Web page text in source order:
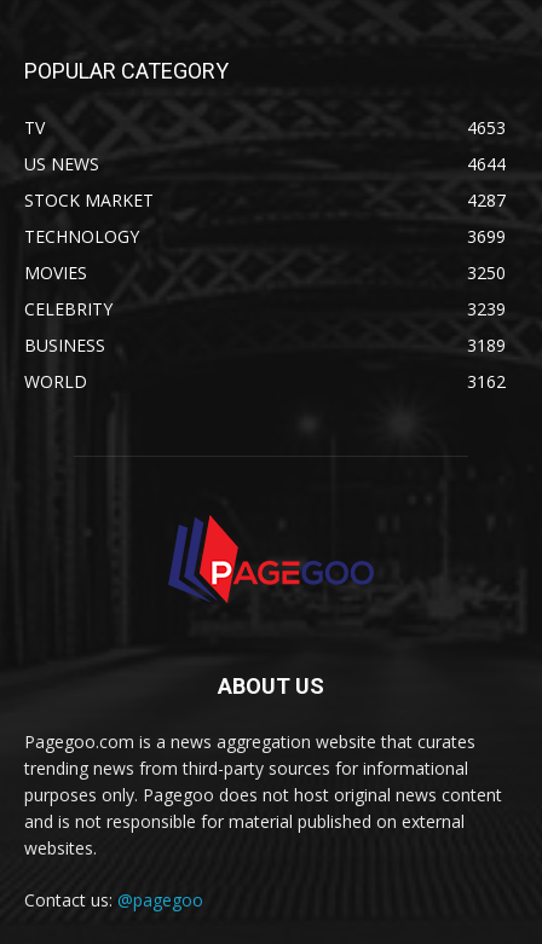
POPULAR CATEGORY
TV
4653
US NEWS
4644
STOCK MARKET
4287
TECHNOLOGY
3699
MOVIES
3250
CELEBRITY
3239
BUSINESS
3189
WORLD
3162
ABOUT US
Pagegoo.com is a news aggregation website that curates
trending news from third-party sources for informational
purposes only. Pagegoo does not host original news content
and is not responsible for material published on external
websites.
Contact us: @pagegoo